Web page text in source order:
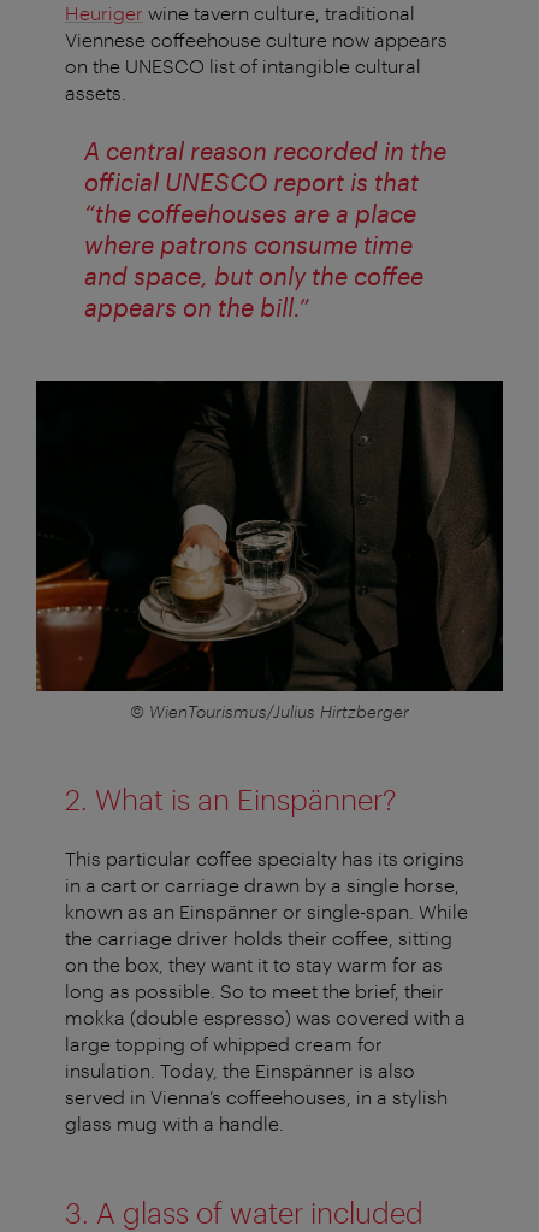
Heuriger wine tavern culture, traditional
Viennese coffeehouse culture now appears
on the UNESCO list of intangible cultural
assets.
A central reason recorded in the
official UNESCO report is that
“the coffeehouses are a place
where patrons consume time
and space, but only the coffee
appears on the bill.”
© WienTourismus/Julius Hirtzberger
2. What is an Einspänner?
This particular coffee specialty has its origins
in a cart or carriage drawn by a single horse,
known as an Einspänner or single-span. While
the carriage driver holds their coffee, sitting
on the box, they want it to stay warm for as
long as possible. So to meet the brief, their
mokka (double espresso) was covered with a
large topping of whipped cream for
insulation. Today, the Einspänner is also
served in Vienna’s coffeehouses, in a stylish
glass mug with a handle.
3. A glass of water included